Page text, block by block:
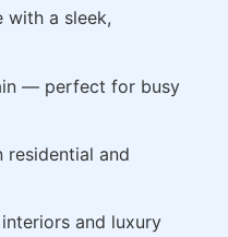
with a sleek,
— perfect for busy
residential and
and luxury